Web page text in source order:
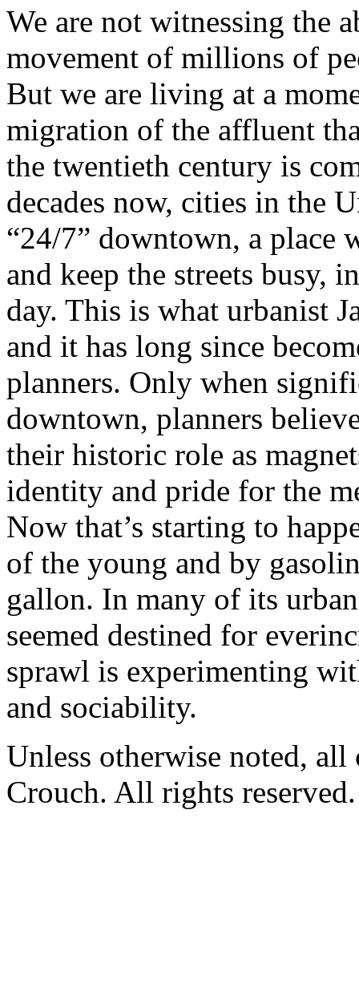
We are not witnessing the
movement of millions of
But we are living at a
migration of the affluent
the twentieth century is
decades now, cities in the
“24/7” downtown, a place
and keep the streets busy,
day. This is what urbanist
and it has long since
planners. Only when
downtown, planners
their historic role as
identity and pride for the
Now that’s starting to
of the young and by
gallon. In many of its
seemed destined for
sprawl is experimenting
and sociability.
Unless otherwise noted,
Crouch. All rights reserved.